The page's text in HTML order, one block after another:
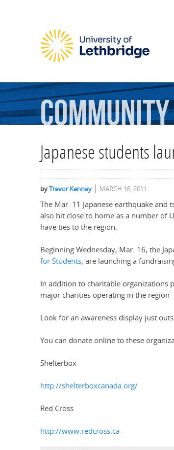
Community
Japanese students
byTrevor Kenney MARCH 16, 2011
The Mar. 11 Japanese earthquake
also hit close to home as a number of
have ties to the region.
Beginning Wednesday, Mar. 16, the
for Students, are launching a
In addition to charitable organizations
major charities operating in the region
Look for an awareness display just
You can donate online to these
Shelterbox
http://shelterboxcanada.org/
Red Cross
http://www.redcross.ca